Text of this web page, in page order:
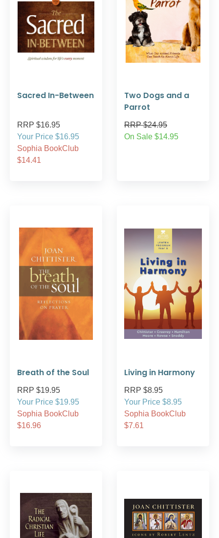
Sacred In-Between
RRP $16.95
Your Price $16.95
Sophia BookClub
$14.41
Two Dogs and a
Parrot
RRP $24.95
On Sale $14.95
Breath of the Soul
RRP $19.95
Your Price $19.95
Sophia BookClub
$16.96
Living in Harmony
RRP $8.95
Your Price $8.95
Sophia BookClub
$7.61